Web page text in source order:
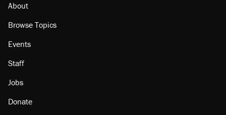
About
Browse Topics
Events
Staff
Jobs
Donate